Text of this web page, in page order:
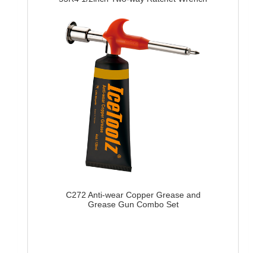
C272 Anti-wear Copper Grease and
Grease Gun Combo Set